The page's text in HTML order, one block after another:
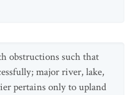
obstructions such that
major river, lake,
pertains only to upland